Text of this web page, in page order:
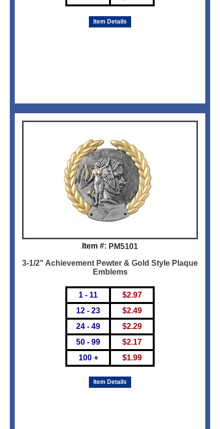
Item Details
Item #: PM5101
3-1/2" Achievement Pewter & Gold Style Plaque
Emblems
1 - 11
12 - 23
24 - 49
50 - 99
100 +
$2.97
$2.49
$2.29
$2.17
$1.99
Item Details